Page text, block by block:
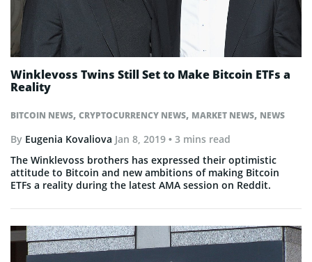
BITCOIN NEWS, CRYPTOCURRENCY NEWS, MARKET NEWS, NEWS
Winklevoss Twins Still Set to Make Bitcoin ETFs a
Reality
By Eugenia Kovaliova Jan 8, 2019 • 3 mins read
The Winklevoss brothers has expressed their optimistic
attitude to Bitcoin and new ambitions of making Bitcoin
ETFs a reality during the latest AMA session on Reddit.